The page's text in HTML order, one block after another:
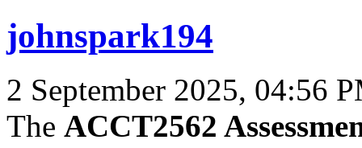
johnspark194
2 September 2025, 04:56
The ACCT2562